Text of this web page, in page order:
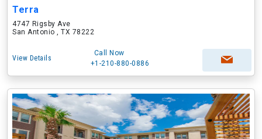
Terra
4747 Rigsby Ave
San Antonio , TX 78222
View Details
Call Now
+1-210-880-0886